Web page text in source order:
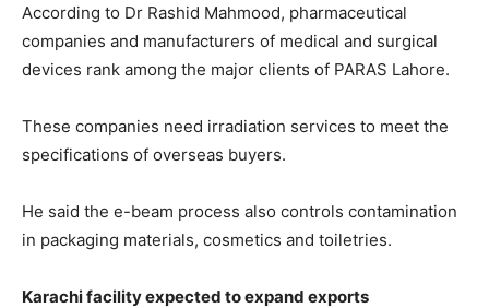
According to Dr Rashid Mahmood, pharmaceutical
companies and manufacturers of medical and surgical
devices rank among the major clients of PARAS Lahore.
These companies need irradiation services to meet the
specifications of overseas buyers.
He said the e-beam process also controls contamination
in packaging materials, cosmetics and toiletries.
Karachi facility expected to expand exports